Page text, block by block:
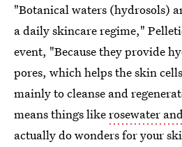
"Botanical waters (hydrosols)
a daily skincare regime,"
event, "Because they provide
pores, which helps the skin
mainly to cleanse and
means things likerosewater
actually do wonders for your